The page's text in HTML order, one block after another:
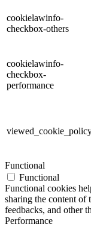
cookielawinfo-
checkbox-others
cookielawinfo-
checkbox-
performance
Functional
Functional
Functional cookies
sharing the content of
feedbacks, and other
Performance